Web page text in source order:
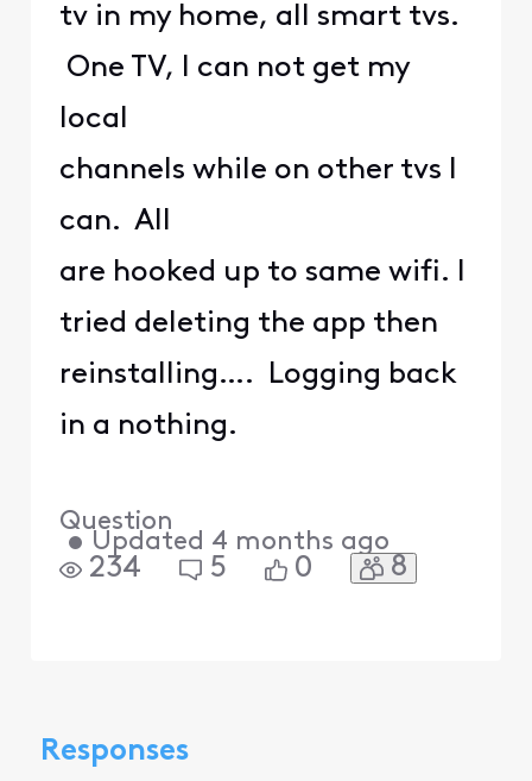
tv in my home, all smart tvs.
One TV, I can not get my
local
channels while on other tvs I
can. All
are hooked up to same wifi. I
tried deleting the app then
reinstalling…. Logging back
in a nothing.
Question
• Updated 4 months ago
234 5 0 8
Responses